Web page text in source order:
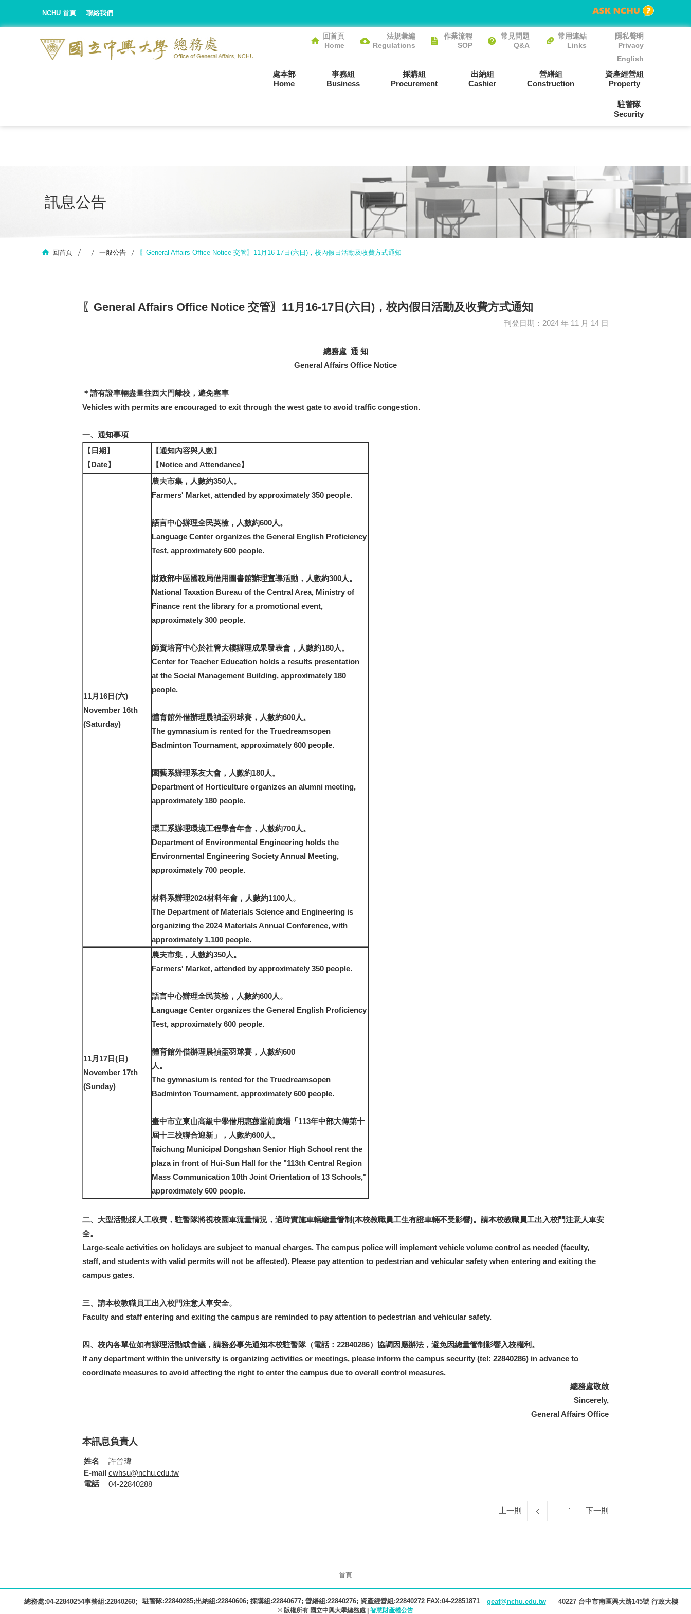
NCHU 首頁 聯絡我們
回首頁
Home
法規彙編
Regulations
作業流程
SOP
常見問題
Q&A
常用連結
Links
隱私聲明
Privacy
English
處本部
Home
事務組
Business
採購組
Procurement
出納組
Cashier
營繕組
Construction
資產經營組
Property
駐警隊
Security
訊息公告
回首頁 一般公告 〖General Affairs Office Notice 交管〗11月16-17日(六日)，校內假日活動及收費方式通知
〖General Affairs Office Notice 交管〗11月16-17日(六日)，校內假日活動及收費方式通知
刊登日期：2024 年 11 月 14 日
總務處 通 知
General Affairs Office Notice
＊請有證車輛盡量往西大門離校，避免塞車
Vehicles with permits are encouraged to exit through the west gate to avoid traffic congestion.
一、通知事項
【日期】
【Date】
【通知內容與人數】
【Notice and Attendance】
11月16日(六)
November 16th
(Saturday)
農夫市集，人數約350人。
Farmers' Market, attended by approximately 350 people.
語言中心辦理全民英檢，人數約600人。
Language Center organizes the General English Proficiency
Test, approximately 600 people.
財政部中區國稅局借用圖書館辦理宣導活動，人數約300人。
National Taxation Bureau of the Central Area, Ministry of
Finance rent the library for a promotional event,
approximately 300 people.
師資培育中心於社管大樓辦理成果發表會，人數約180人。
Center for Teacher Education holds a results presentation
at the Social Management Building, approximately 180
people.
體育館外借辦理晨禎盃羽球賽，人數約600人。
The gymnasium is rented for the Truedreamsopen
Badminton Tournament, approximately 600 people.
園藝系辦理系友大會，人數約180人。
Department of Horticulture organizes an alumni meeting,
approximately 180 people.
環工系辦理環境工程學會年會，人數約700人。
Department of Environmental Engineering holds the
Environmental Engineering Society Annual Meeting,
approximately 700 people.
材料系辦理2024材料年會，人數約1100人。
The Department of Materials Science and Engineering is
organizing the 2024 Materials Annual Conference, with
approximately 1,100 people.
11月17日(日)
November 17th
(Sunday)
農夫市集，人數約350人。
Farmers' Market, attended by approximately 350 people.
語言中心辦理全民英檢，人數約600人。
Language Center organizes the General English Proficiency
Test, approximately 600 people.
體育館外借辦理晨禎盃羽球賽，人數約600
人。
The gymnasium is rented for the Truedreamsopen
Badminton Tournament, approximately 600 people.
臺中市立東山高級中學借用惠蓀堂前廣場「113年中部大傳第十
屆十三校聯合迎新」，人數約600人。
Taichung Municipal Dongshan Senior High School rent the
plaza in front of Hui-Sun Hall for the "113th Central Region
Mass Communication 10th Joint Orientation of 13 Schools,"
approximately 600 people.
二、大型活動採人工收費，駐警隊將視校園車流量情況，適時實施車輛總量管制(本校教職員工生有證車輛不受影響)。請本校教職員工出入校門注意人車安
全。
Large-scale activities on holidays are subject to manual charges. The campus police will implement vehicle volume control as needed (faculty,
staff, and students with valid permits will not be affected). Please pay attention to pedestrian and vehicular safety when entering and exiting the
campus gates.
三、請本校教職員工出入校門注意人車安全。
Faculty and staff entering and exiting the campus are reminded to pay attention to pedestrian and vehicular safety.
四、校內各單位如有辦理活動或會議，請務必事先通知本校駐警隊（電話：22840286）協調因應辦法，避免因總量管制影響入校權利。
If any department within the university is organizing activities or meetings, please inform the campus security (tel: 22840286) in advance to
coordinate measures to avoid affecting the right to enter the campus due to overall control measures.
總務處敬啟
Sincerely,
General Affairs Office
本訊息負責人
姓名
許晉瑋
E-mail cwhsu@nchu.edu.tw
電話
04-22840288
上一則 下一則
首頁
總務處:04-22840254事務組:22840260; 駐警隊:22840285;出納組:22840606; 採購組:22840677; 營繕組:22840276; 資產經營組:22840272 FAX:04-22851871 geaf@nchu.edu.tw 40227 台中市南區興大路145號 行政大樓
© 版權所有 國立中興大學總務處 | 智慧財產權公告